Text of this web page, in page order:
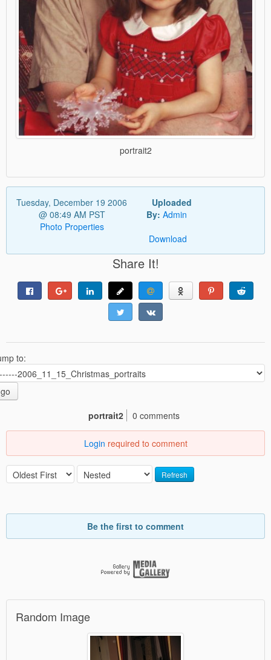
portrait2
Tuesday, December 19 2006
@ 08:49 AM PST
Photo Properties
Uploaded
By: Admin
Download
Share It!
to:
go
portrait2
0 comments
Login required to comment
Refresh
Be the first to comment
Random Image